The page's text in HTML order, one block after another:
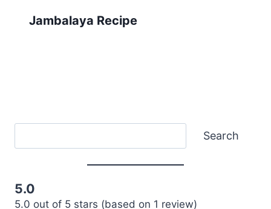
Jambalaya Recipe
Search
5.0
5.0 out of 5 stars (based on 1 review)